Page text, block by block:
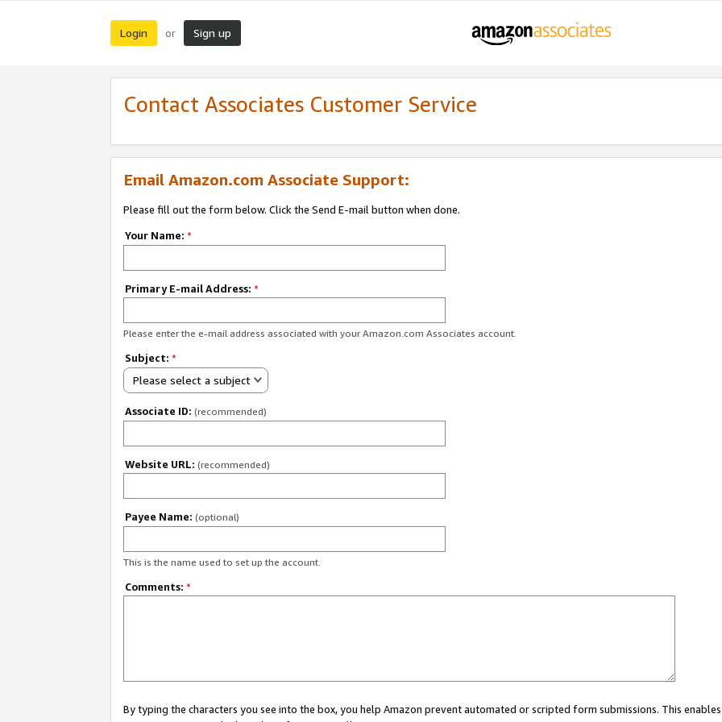
Login or Sign up
Contact Associates Customer Service
Email Amazon.com Associate Support:
Please fill out the form below. Click the Send E-mail button when done.
Your Name: *
Primary E-mail Address: *
Please enter the e-mail address associated with your Amazon.com Associates account.
Subject: *
Please select a subject
Associate ID: (recommended)
Website URL: (recommended)
Payee Name: (optional)
This is the name used to set up the account.
Comments: *
By typing the characters you see into the box, you help Amazon prevent automated or scripted form submissions. This